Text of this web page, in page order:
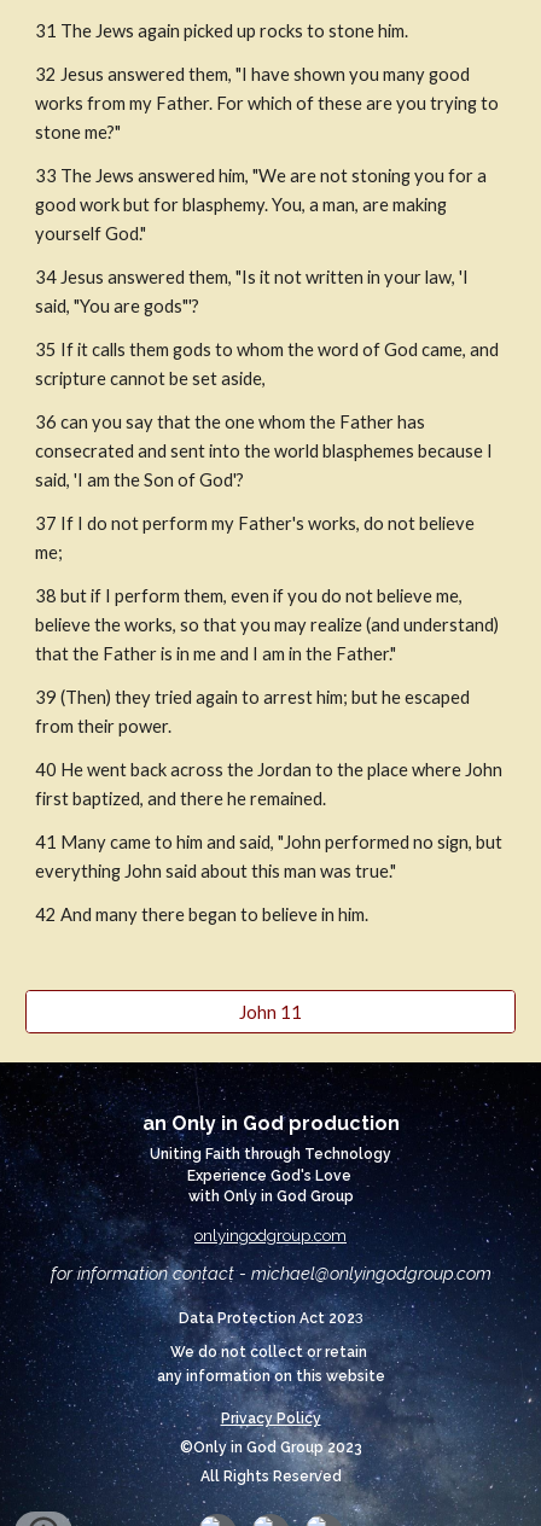
31 The Jews again picked up rocks to stone him.
32 Jesus answered them, "I have shown you many good
works from my Father. For which of these are you trying to
stone me?"
33 The Jews answered him, "We are not stoning you for a
good work but for blasphemy. You, a man, are making
yourself God."
34 Jesus answered them, "Is it not written in your law, 'I
said, "You are gods"'?
35 If it calls them gods to whom the word of God came, and
scripture cannot be set aside,
36 can you say that the one whom the Father has
consecrated and sent into the world blasphemes because I
said, 'I am the Son of God'?
37 If I do not perform my Father's works, do not believe
me;
38 but if I perform them, even if you do not believe me,
believe the works, so that you may realize (and understand)
that the Father is in me and I am in the Father."
39 (Then) they tried again to arrest him; but he escaped
from their power.
40 He went back across the Jordan to the place where John
first baptized, and there he remained.
41 Many came to him and said, "John performed no sign, but
everything John said about this man was true."
42 And many there began to believe in him.
John 11
an Only in God production
Uniting Faith through Technology
Experience God's Love
with Only in God Group
onlyingodgroup.com
for information contact - michael@onlyingodgroup.com
Data Protection Act 2023
We do not collect or retain
any information on this website
Privacy Policy
©Only in God Group 2023
All Rights Reserved